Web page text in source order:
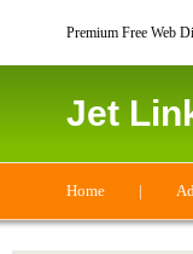
Premium Free Web
Jet
Home |